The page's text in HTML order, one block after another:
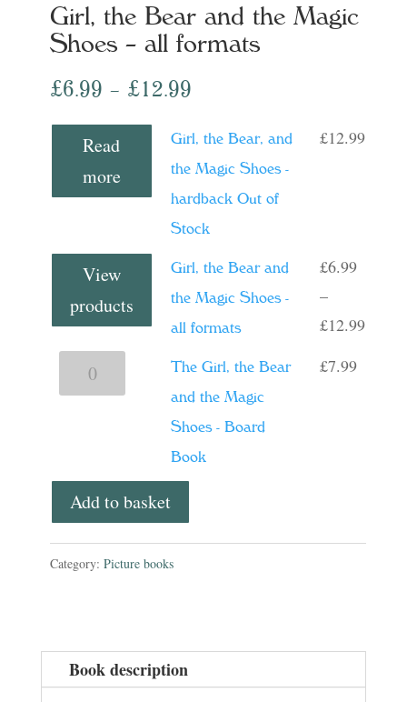
Girl, the Bear and the Magic
Shoes – all formats
£6.99 – £12.99Price
£6.99
through
£12.99
Read
more
Girl, the Bear, and
the Magic Shoes -
hardback Out of
Stock
£12.99
View
products
Girl, the Bear and
the Magic Shoes -
all formats
£6.99
–
£12.99Price
Girl,
and
the
Magic
Shoes
Book
quantity
The Girl, the Bear
and the Magic
Shoes - Board
Book
£7.99
Add to basket
Category: Picture books
Book description